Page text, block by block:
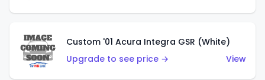
Custom '01 Acura Integra GSR (White)
Upgrade to see price →
View